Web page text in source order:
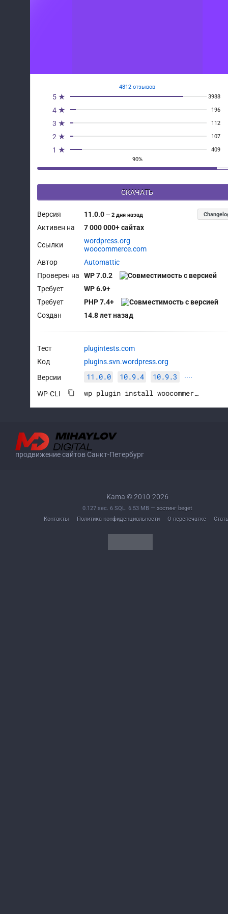
4812 отзывов
5 ★ 3988
4 ★ 196
3 ★ 112
2 ★ 107
1 ★
409
90%
СКАЧАТЬ
Версия 11.0.0—2 дня назад
Активен на 7 000 000+ сайтах
Ссылки
wordpress.org
woocommerce.com
Автор
Automattic
Проверен на
WP 7.0.2
Требует
WP 6.9+
Требует
PHP 7.4+
Создан
14.8 лет назад
Тест
plugintests.com
Код
plugins.svn.wordpress.org
Версии
11.0.0 10.9.4 10.9.3 ····
WP-CLI wp plugin install woocommerce --activate
продвижение сайтов Санкт-Петербург
Kama © 2010-2026
0.127 sec. 6 SQL. 6.53 MB — хостинг beget
Контакты
Политика конфиденциальности О перепечатке